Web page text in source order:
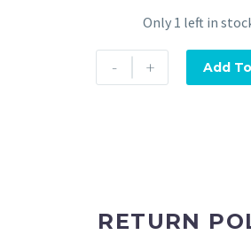
Only 1 left in
- + Add
RETURN